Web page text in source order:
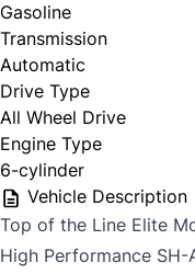
Gasoline
Transmission
Automatic
Drive Type
All Wheel Drive
Engine Type
6-cylinder
Vehicle Description
Top of the Line Elite
High Performance